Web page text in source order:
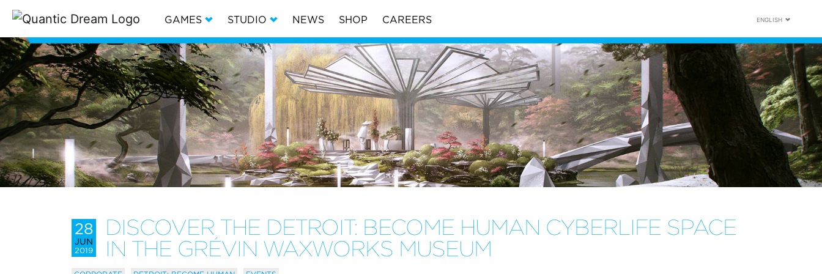
GAMES STUDIO NEWS SHOP CAREERS ENGLISH
28
JUN
2019
DISCOVER THE DETROIT: BECOME HUMAN CYBERLIFE SPACE
IN THE GRÉVIN WAXWORKS MUSEUM